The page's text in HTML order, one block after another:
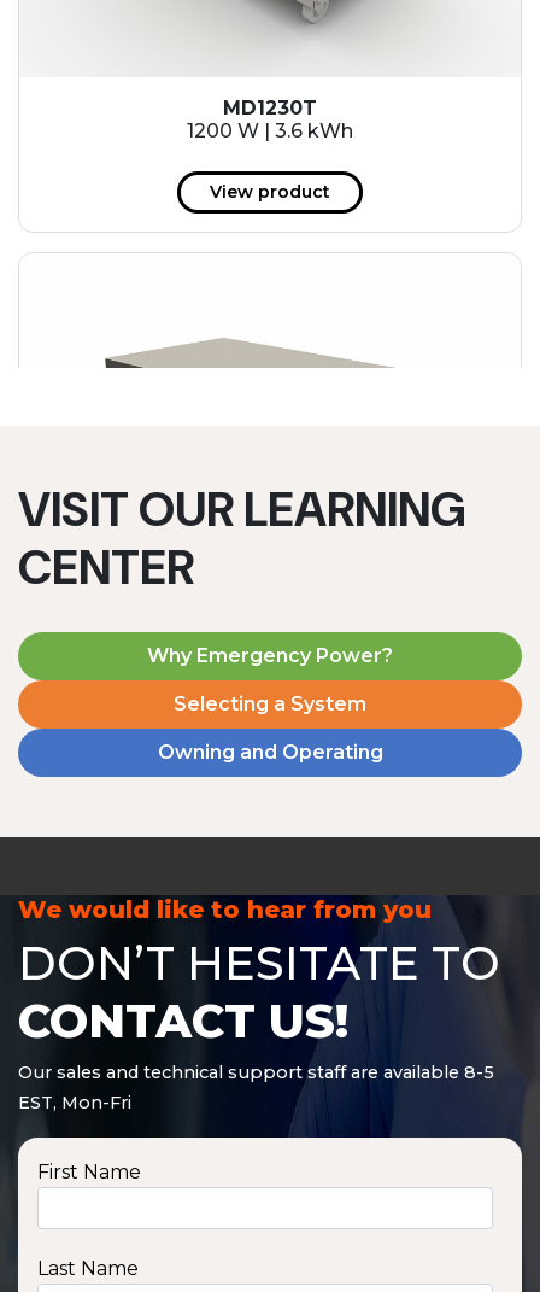
MD1230T
1200 W | 3.6 kWh
View product
VISIT OUR LEARNING
CENTER
Why Emergency Power?
Selecting a System
Owning and Operating
We would like to hear from you
DON’T HESITATE TO
CONTACT US!
Our sales and technical support staff are available 8-5
EST, Mon-Fri
First Name
Last Name